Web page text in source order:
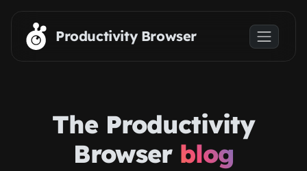
Skip to main content
Productivity Browser
The Productivity
Browser blog